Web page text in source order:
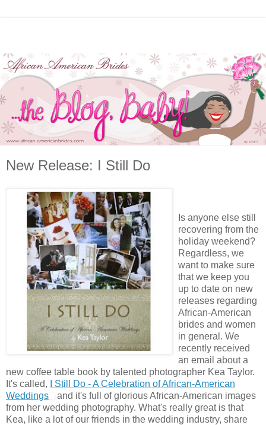
New Release: I Still Do
Is anyone else still
recovering from the
holiday weekend?
Regardless, we
want to make sure
that we keep you
up to date on new
releases regarding
African-American
brides and women
in general. We
recently received
an email about a
new coffee table book by talented photographer Kea Taylor.
It's called,
I Still Do - A Celebration of African-American
Weddings
and it's full of glorious African-American images
from her wedding photography. What's really great is that
Kea, like a lot of our friends in the wedding industry, share